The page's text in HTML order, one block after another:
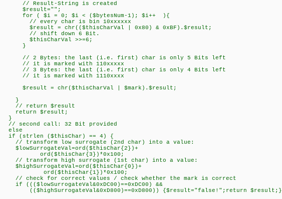
// Result-String is created
$result="";
for ( $i = 0; $i < ($bytesNum-1); $i++ ){
// every char is bin 10xxxxxx
$result = chr(($thisCharVal | 0x80) & 0xBF).$result;
// shift down 6 Bit.
$thisCharVal >>=6;
}
// 2 Bytes: the last (i.e. first) char is only 5 Bits left
// it is marked with 110xxxxx
// 3 Bytes: the last (i.e. first) char is only 4 Bits left
// it is marked with 1110xxxx
$result = chr($thisCharVal | $mark).$result;
}
// return $result
return $result;
}
// second call: 32 Bit provided
else
if (strlen ($thisChar) == 4) {
// transform low surrogate (2nd char) into a value:
$lowSurrogateVal=ord($thisChar{2})+
ord($thisChar{3})*0x100;
// transform high surrogate (1st char) into a value:
$highSurrogateVal=ord($thisChar{0})+
ord($thisChar{1})*0x100;
// check for correct values / check whether the mark is correct
if ((($lowSurrogateVal&0xDC00)==0xDC00) &&
(($highSurrogateVal&0xD800)==0xD800)) {$result="false!";return $result;}